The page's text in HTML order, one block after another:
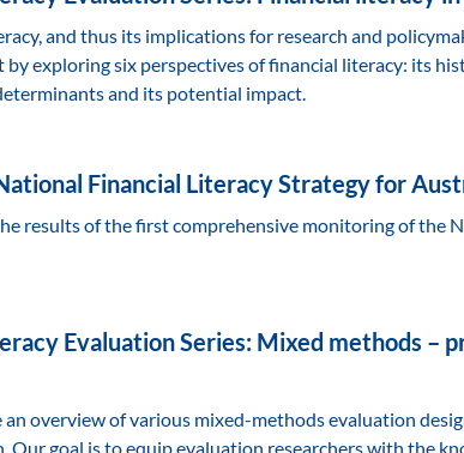
and thus its implications for research and
by exploring six perspectives of financial literacy: its
and its potential impact.
Financial Literacy Strategy for
results of the first comprehensive monitoring of the
Evaluation Series: Mixed methods –
overview of various mixed-methods evaluation
Our goal is to equip evaluation researchers with the